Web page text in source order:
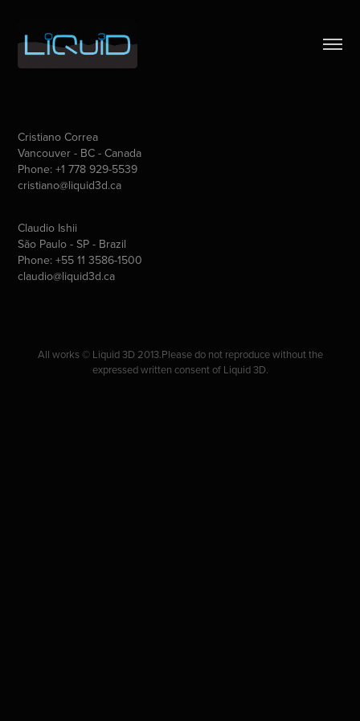
Cristiano Correa
Vancouver - BC - Canada
Phone: +1 778 929-5539
cristiano@liquid3d.ca
Claudio Ishii
São Paulo - SP - Brazil
Phone: +55 11 3586-1500
claudio@liquid3d.ca
All works © Liquid 3D 2013.Please do not reproduce without the
expressed written consent of Liquid 3D.